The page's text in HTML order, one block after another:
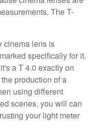
The T-
cinema lens is
specifically for it.
a T 4.0 exactly on
production of a
using different
scenes, you will can
your light meter